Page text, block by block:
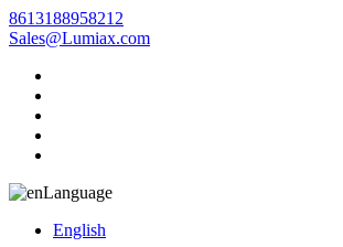
8613188958212
Sales@Lumiax.com
Language
English